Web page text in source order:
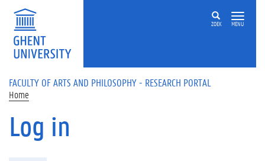
Skip to main content
ZOEK MENU
FACULTY OF ARTS AND PHILOSOPHY - RESEARCH PORTAL
Home
Log in